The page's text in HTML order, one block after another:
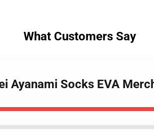
What Customers Say
Ayanami Socks EVA